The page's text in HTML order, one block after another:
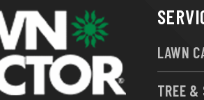
LAWN
TREE &